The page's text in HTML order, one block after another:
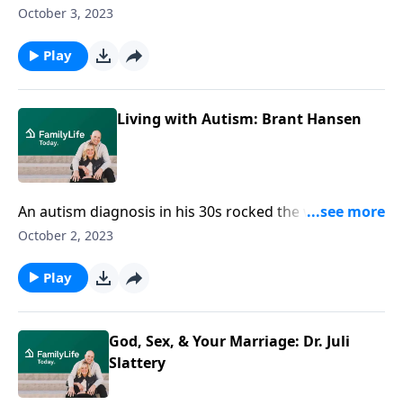
Hansen offers real-life pointers for parents and
October 3, 2023
Play
Living with Autism: Brant Hansen
An autism diagnosis in his 30s rocked the world of
radio host Brant Hansen. Brant gets real about the
spectrum—as well as practical ways to embrace
anyone living with autism.
October 2, 2023
Play
God, Sex, & Your Marriage: Dr. Juli
Slattery